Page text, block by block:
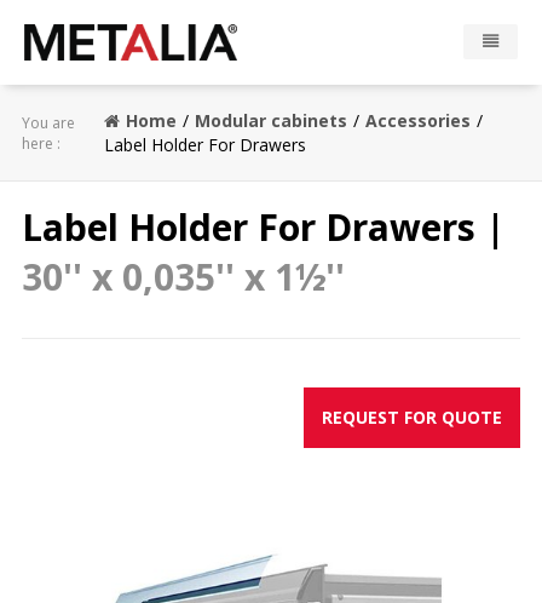
Products
Gallery
You are
here :
Home Modular cabinets
Accessories
Label Holder For Drawers
Label Holder For Drawers |
30'' x 0,035'' x 1½''
REQUEST FOR QUOTE